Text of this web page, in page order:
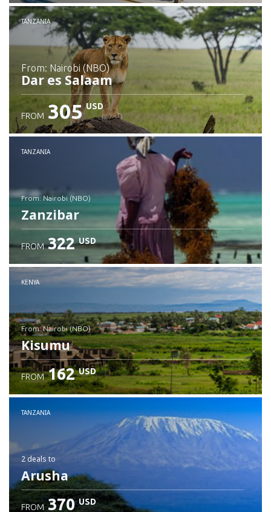
Check details
TANZANIA
from: Nairobi (NBO)
Dar es Salaam
Check details
FROM 305 USD
TANZANIA
from: Nairobi (NBO)
Zanzibar
Check details
FROM 322 USD
KENYA
from: Nairobi (NBO)
Kisumu
Check details
FROM 162 USD
TANZANIA
2 deals to
Arusha
FROM 370 USD